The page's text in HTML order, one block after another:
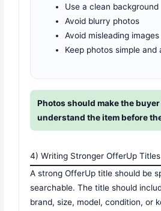
Use a clean background
Avoid blurry photos
Avoid misleading images
Keep photos simple and
Photos should make the
understand the item before
4) Writing Stronger OfferUp Titles
A strong OfferUp title should be
searchable. The title should
brand, size, model, condition, or